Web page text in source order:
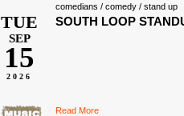
comedians / comedy / stand up
TUE
SEP
15
2026
SOUTH LOOP
Read More